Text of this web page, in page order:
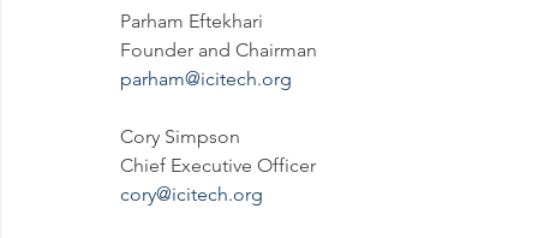
Parham Eftekhari
Founder and Chairman
parham@icitech.org
Cory Simpson
Chief Executive Officer
cory@icitech.org